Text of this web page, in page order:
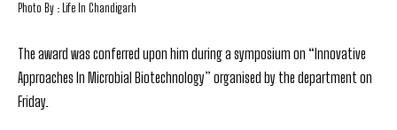
Photo By : Life In Chandigarh
The award was conferred upon him during a symposium on “Innovative
Approaches In Microbial Biotechnology” organised by the department on
Friday.